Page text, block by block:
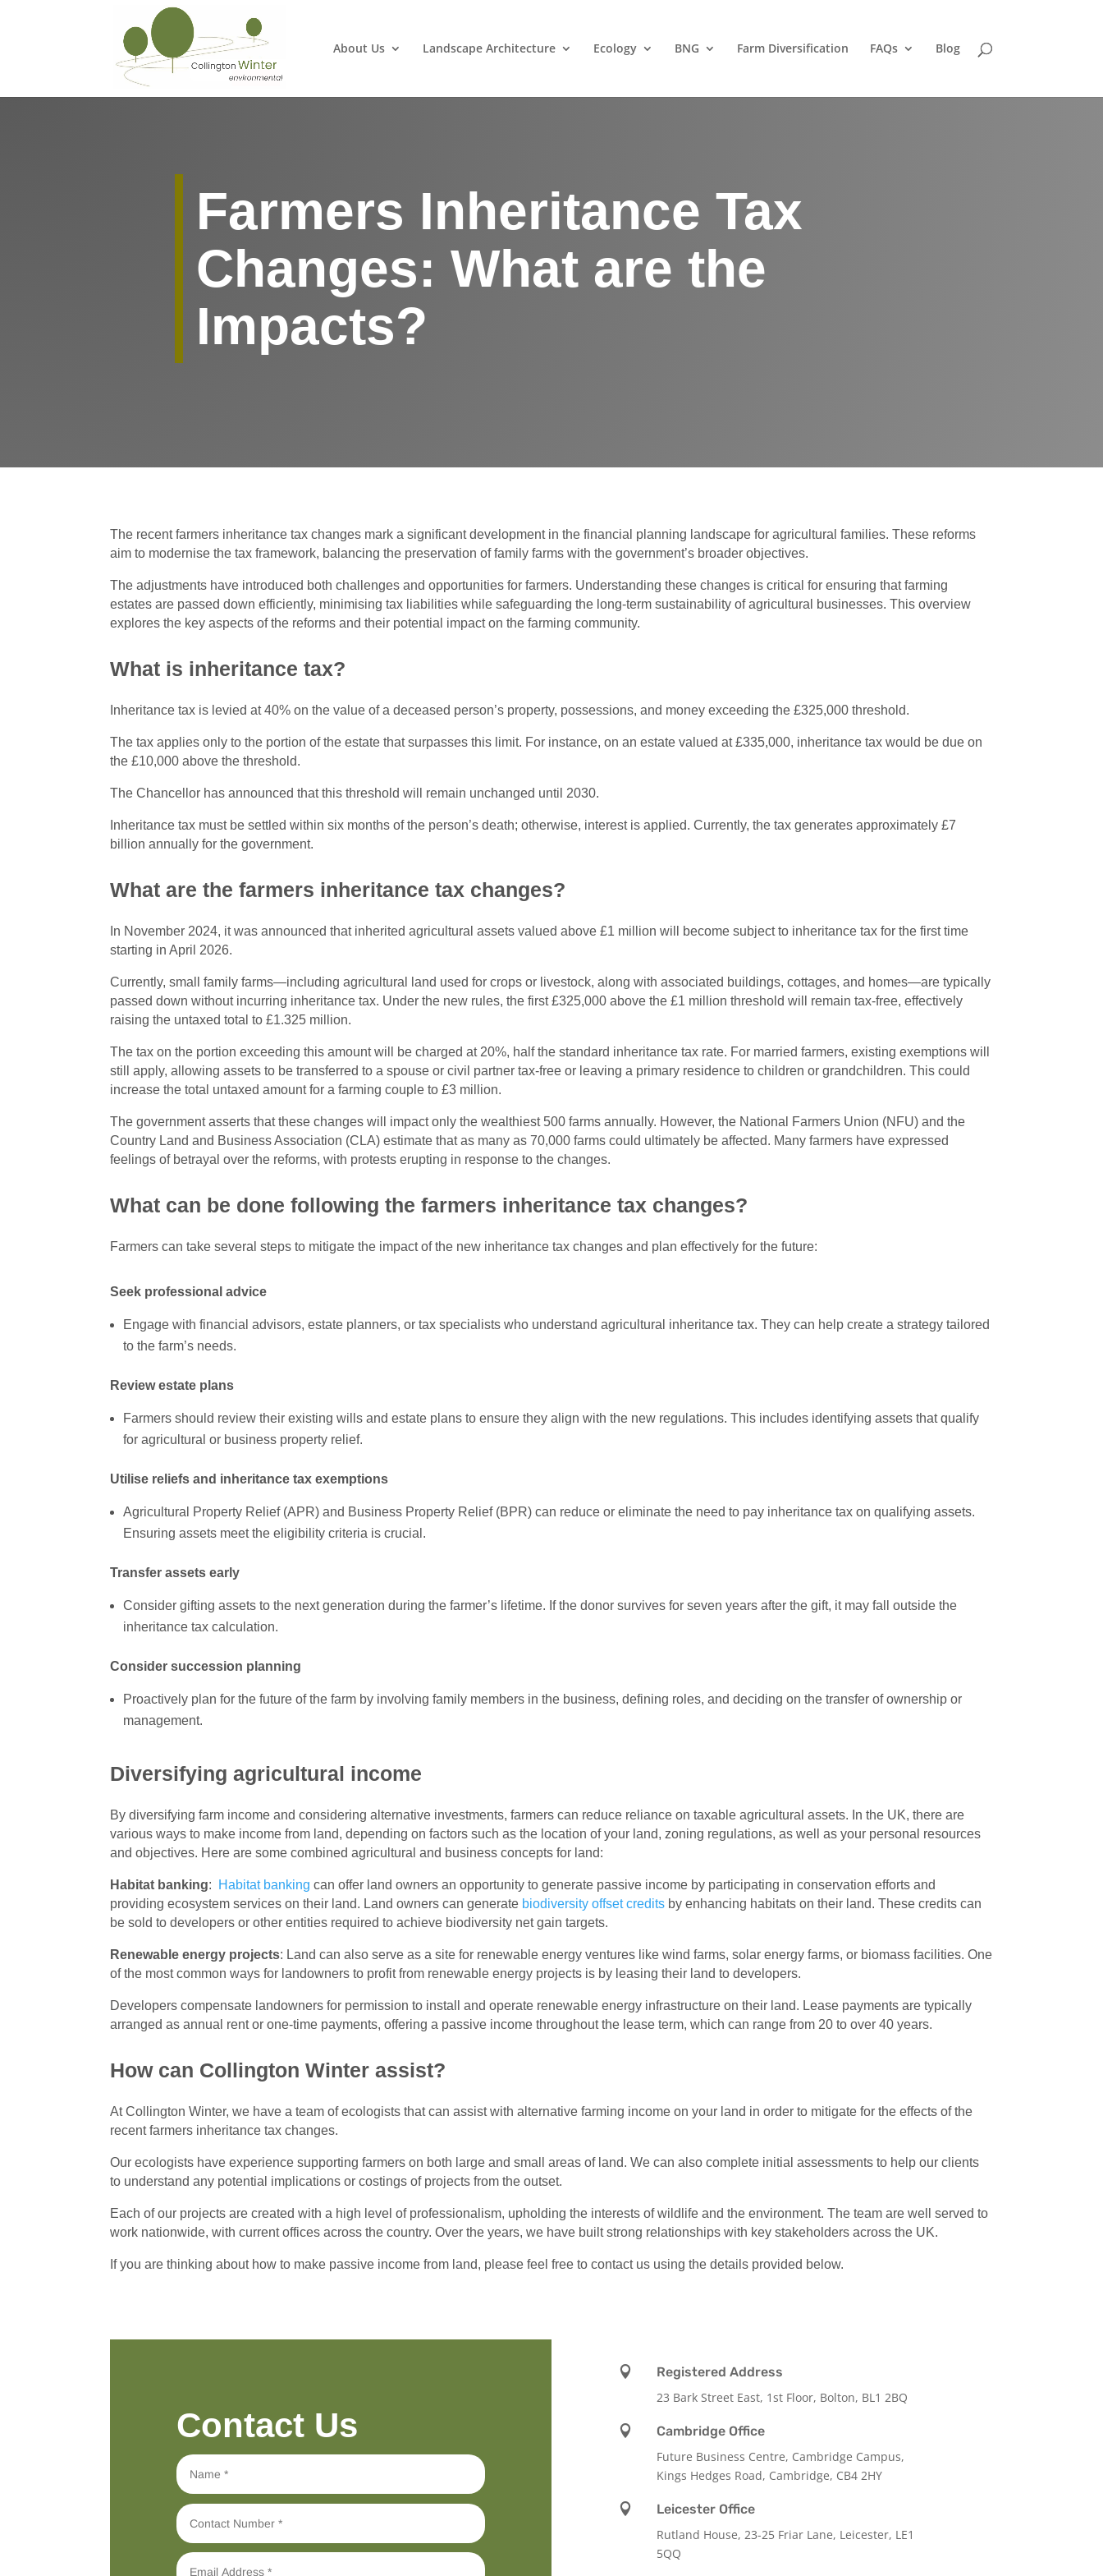
About Us Landscape Architecture Ecology BNG Farm Diversification FAQs Blog
Farmers Inheritance Tax
Changes: What are the
Impacts?
The recent farmers inheritance tax changes mark a significant development in the financial planning landscape for agricultural families. These reforms
aim to modernise the tax framework, balancing the preservation of family farms with the government’s broader objectives.
The adjustments have introduced both challenges and opportunities for farmers. Understanding these changes is critical for ensuring that farming
estates are passed down efficiently, minimising tax liabilities while safeguarding the long-term sustainability of agricultural businesses. This overview
explores the key aspects of the reforms and their potential impact on the farming community.
What is inheritance tax?
Inheritance tax is levied at 40% on the value of a deceased person’s property, possessions, and money exceeding the £325,000 threshold.
The tax applies only to the portion of the estate that surpasses this limit. For instance, on an estate valued at £335,000, inheritance tax would be due on
the £10,000 above the threshold.
The Chancellor has announced that this threshold will remain unchanged until 2030.
Inheritance tax must be settled within six months of the person’s death; otherwise, interest is applied. Currently, the tax generates approximately £7
billion annually for the government.
What are the farmers inheritance tax changes?
In November 2024, it was announced that inherited agricultural assets valued above £1 million will become subject to inheritance tax for the first time
starting in April 2026.
Currently, small family farms—including agricultural land used for crops or livestock, along with associated buildings, cottages, and homes—are typically
passed down without incurring inheritance tax. Under the new rules, the first £325,000 above the £1 million threshold will remain tax-free, effectively
raising the untaxed total to £1.325 million.
The tax on the portion exceeding this amount will be charged at 20%, half the standard inheritance tax rate. For married farmers, existing exemptions will
still apply, allowing assets to be transferred to a spouse or civil partner tax-free or leaving a primary residence to children or grandchildren. This could
increase the total untaxed amount for a farming couple to £3 million.
The government asserts that these changes will impact only the wealthiest 500 farms annually. However, the National Farmers Union (NFU) and the
Country Land and Business Association (CLA) estimate that as many as 70,000 farms could ultimately be affected. Many farmers have expressed
feelings of betrayal over the reforms, with protests erupting in response to the changes.
What can be done following the farmers inheritance tax changes?
Farmers can take several steps to mitigate the impact of the new inheritance tax changes and plan effectively for the future:
Seek professional advice
Engage with financial advisors, estate planners, or tax specialists who understand agricultural inheritance tax. They can help create a strategy tailored
to the farm’s needs.
Review estate plans
Farmers should review their existing wills and estate plans to ensure they align with the new regulations. This includes identifying assets that qualify
for agricultural or business property relief.
Utilise reliefs and inheritance tax exemptions
Agricultural Property Relief (APR) and Business Property Relief (BPR) can reduce or eliminate the need to pay inheritance tax on qualifying assets.
Ensuring assets meet the eligibility criteria is crucial.
Transfer assets early
Consider gifting assets to the next generation during the farmer’s lifetime. If the donor survives for seven years after the gift, it may fall outside the
inheritance tax calculation.
Consider succession planning
Proactively plan for the future of the farm by involving family members in the business, defining roles, and deciding on the transfer of ownership or
management.
Diversifying agricultural income
By diversifying farm income and considering alternative investments, farmers can reduce reliance on taxable agricultural assets. In the UK, there are
various ways to make income from land, depending on factors such as the location of your land, zoning regulations, as well as your personal resources
and objectives. Here are some combined agricultural and business concepts for land:
Habitat banking: Habitat banking can offer land owners an opportunity to generate passive income by participating in conservation efforts and
providing ecosystem services on their land. Land owners can generate biodiversity offset credits by enhancing habitats on their land. These credits can
be sold to developers or other entities required to achieve biodiversity net gain targets.
Renewable energy projects: Land can also serve as a site for renewable energy ventures like wind farms, solar energy farms, or biomass facilities. One
of the most common ways for landowners to profit from renewable energy projects is by leasing their land to developers.
Developers compensate landowners for permission to install and operate renewable energy infrastructure on their land. Lease payments are typically
arranged as annual rent or one-time payments, offering a passive income throughout the lease term, which can range from 20 to over 40 years.
How can Collington Winter assist?
At Collington Winter, we have a team of ecologists that can assist with alternative farming income on your land in order to mitigate for the effects of the
recent farmers inheritance tax changes.
Our ecologists have experience supporting farmers on both large and small areas of land. We can also complete initial assessments to help our clients
to understand any potential implications or costings of projects from the outset.
Each of our projects are created with a high level of professionalism, upholding the interests of wildlife and the environment. The team are well served to
work nationwide, with current offices across the country. Over the years, we have built strong relationships with key stakeholders across the UK.
If you are thinking about how to make passive income from land, please feel free to contact us using the details provided below.
Contact Us

Registered Address
23 Bark Street East, 1st Floor, Bolton, BL1 2BQ

Cambridge Office
Future Business Centre, Cambridge Campus,
Kings Hedges Road, Cambridge, CB4 2HY

Leicester Office
Rutland House, 23-25 Friar Lane, Leicester, LE1
5QQ